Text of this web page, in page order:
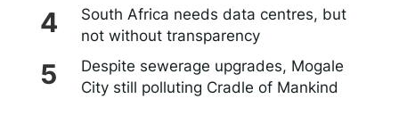
South Africa needs data centres, but
not without transparency
Despite sewerage upgrades, Mogale
City still polluting Cradle of Mankind